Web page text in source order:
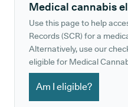
Medical cannabis
Use this page to help
Records (SCR) for a
Alternatively, use our
eligible for Medical
Am I eligible?